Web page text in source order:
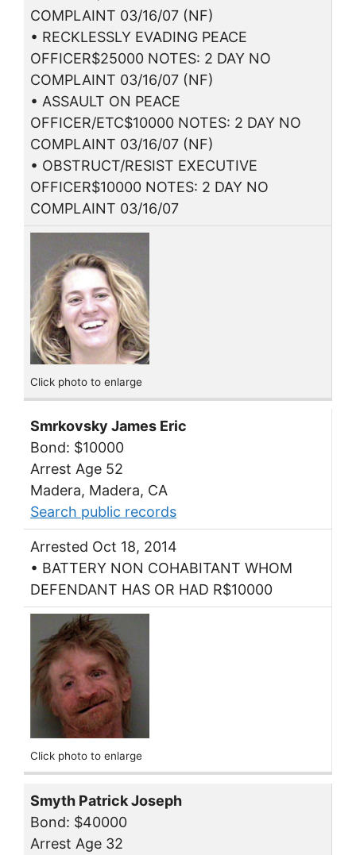
COMPLAINT 03/16/07 (NF)
• RECKLESSLY EVADING PEACE
OFFICER$25000 NOTES: 2 DAY NO
COMPLAINT 03/16/07 (NF)
• ASSAULT ON PEACE
OFFICER/ETC$10000 NOTES: 2 DAY NO
COMPLAINT 03/16/07 (NF)
• OBSTRUCT/RESIST EXECUTIVE
OFFICER$10000 NOTES: 2 DAY NO
COMPLAINT 03/16/07
Click photo to enlarge
Smrkovsky James Eric
Bond: $10000
Arrest Age 52
Madera, Madera, CA
Search public records
Arrested Oct 18, 2014
• BATTERY NON COHABITANT WHOM
DEFENDANT HAS OR HAD R$10000
Click photo to enlarge
Smyth Patrick Joseph
Bond: $40000
Arrest Age 32